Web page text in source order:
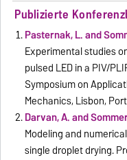
Publizierte
Pasternak, L. and
Experimental studies
pulsed LED in a PIV/
Symposium on
Mechanics, Lisbon,
Darvan, A. and
Modeling and
single droplet drying.